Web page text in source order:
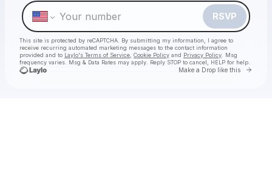
RSVP
This site is protected by reCAPTCHA. By submitting my information, I agree to
receive recurring automated marketing messages to the contact information
provided and to Laylo's Terms of Service Cookie Policy and Privacy Policy . Msg
frequency varies. Msg & Data Rates may apply. Reply STOP to cancel, HELP for help.
Make a Drop like this Go